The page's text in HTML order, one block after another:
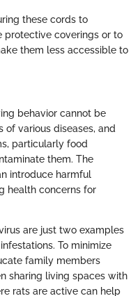
these cords to
protective coverings or to
them less accessible to
behavior cannot be
of various diseases, and
particularly food
them. The
introduce harmful
health concerns for
are just two examples
To minimize
family members
sharing living spaces with
rats are active can help